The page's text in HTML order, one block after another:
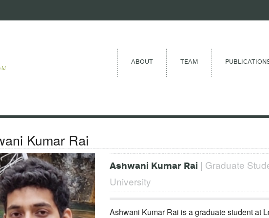
ABOUT TEAM
Kumar Rai
Ashwani Kumar Rai | Graduate
University
Ashwani Kumar Rai is a graduate student at